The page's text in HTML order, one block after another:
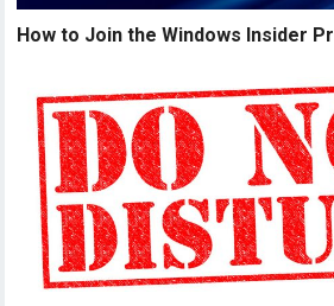
How to Join the Windows Insider